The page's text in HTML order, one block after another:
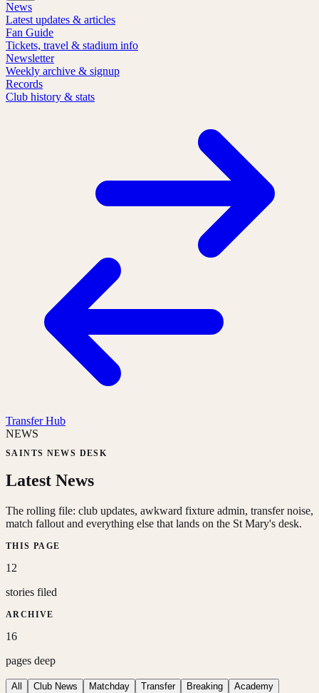
News
Latest updates & articles
Fan Guide
Tickets, travel & stadium info
Newsletter
Weekly archive & signup
Records
Club history & stats
Transfer Hub
NEWS
SAINTS NEWS DESK
Latest News
The rolling file: club updates, awkward fixture admin, transfer noise,
match fallout and everything else that lands on the St Mary's desk.
THIS PAGE
12
stories filed
ARCHIVE
16
pages deep
All Club News Matchday Transfer Breaking Academy